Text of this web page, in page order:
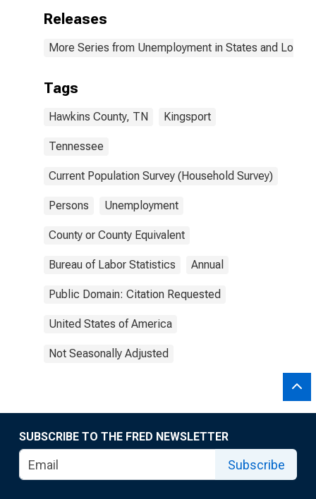
Releases
More Series from Unemployment in States and Local
Tags
Hawkins County, TN Kingsport
Tennessee
Current Population Survey (Household Survey)
Persons Unemployment
County or County Equivalent
Bureau of Labor Statistics Annual
Public Domain: Citation Requested
United States of America
Not Seasonally Adjusted
SUBSCRIBE TO THE FRED NEWSLETTER
Subscribe